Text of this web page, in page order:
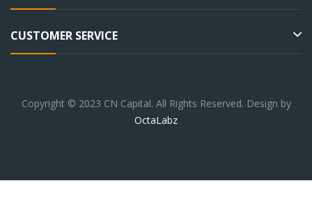
CUSTOMER SERVICE
Copyright © 2023 CN Capital. All Rights Reserved. Design by
OctaLabz